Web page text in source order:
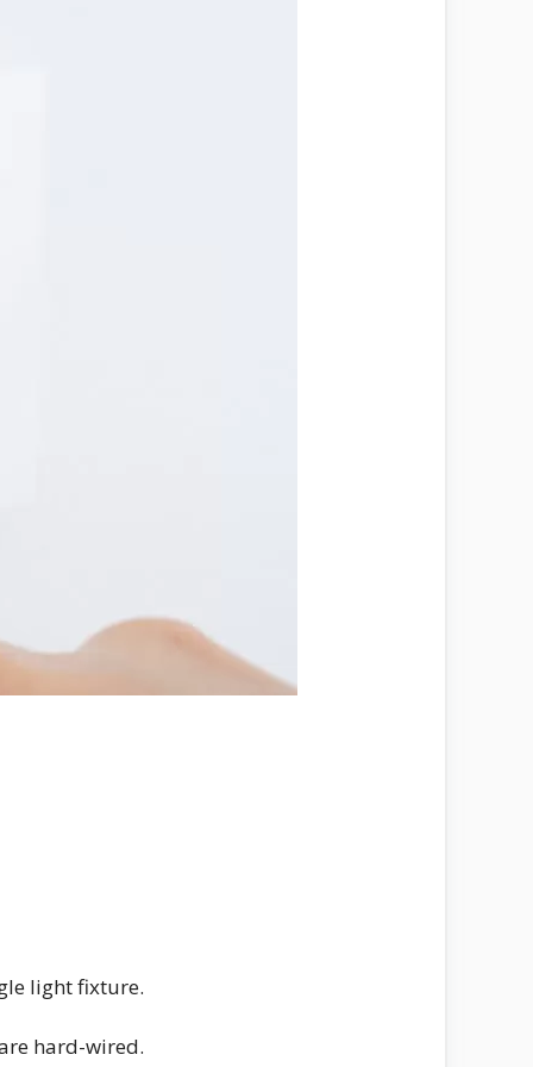
light fixture.
hard-wired.